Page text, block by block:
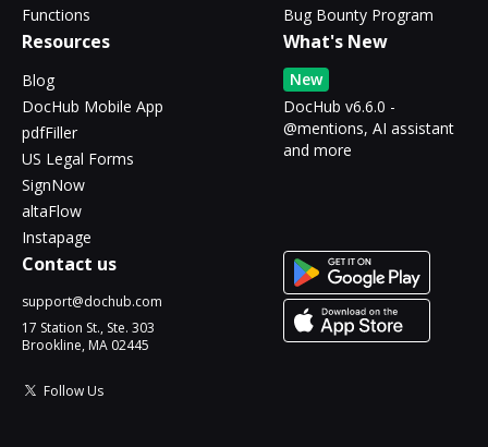
Functions
Bug Bounty Program
Resources
Blog
DocHub Mobile App
pdfFiller
US Legal Forms
SignNow
altaFlow
Instapage
What's New
New
DocHub v6.6.0 -
@mentions, AI assistant
and more
Contact us
support@dochub.com
17 Station St., Ste. 303
Brookline, MA 02445
Follow Us